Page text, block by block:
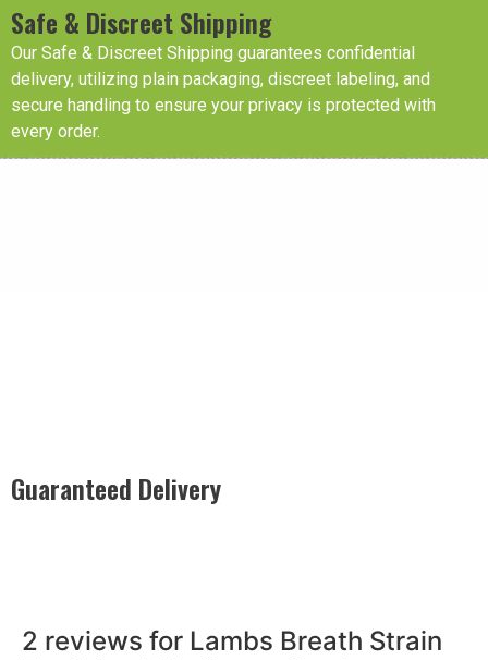
Safe & Discreet Shipping
Our Safe & Discreet Shipping guarantees confidential
delivery, utilizing plain packaging, discreet labeling, and
secure handling to ensure your privacy is protected with
every order.
Guaranteed Delivery
2 reviews for Lambs Breath Strain